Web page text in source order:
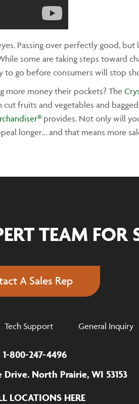
Passing over perfectly good,
some are taking steps toward
to go before consumers will stop
more money their pockets? The
fruits and vegetables and
provides. Not only will
longer… and that means more
TEAM FOR
A Sales Rep
Tech Support General Inquiry
1-800-247-4496
Drive. North Prairie, WI 53153
LOCATIONS HERE